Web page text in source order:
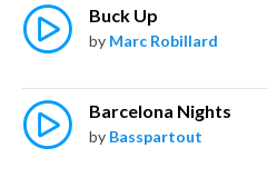
Buck Up
by Marc Robillard
Barcelona Nights
by Basspartout